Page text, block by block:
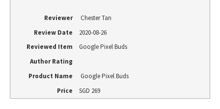
Reviewer
Chester Tan
Review Date
2020-08-26
Reviewed Item
Google Pixel Buds
Author Rating
Product Name
Google Pixel Buds
Price
SGD 269